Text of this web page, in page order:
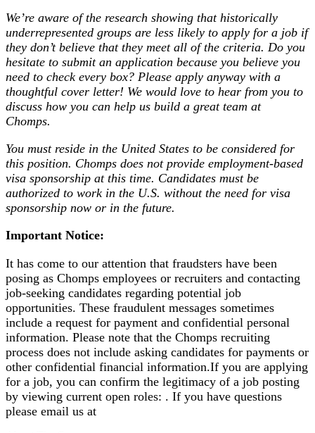
We’re aware of the research showing that historically
underrepresented groups are less likely to apply for a job if
they don’t believe that they meet all of the criteria. Do you
hesitate to submit an application because you believe you
need to check every box? Please apply anyway with a
thoughtful cover letter! We would love to hear from you to
discuss how you can help us build a great team at
Chomps.
You must reside in the United States to be considered for
this position. Chomps does not provide employment-based
visa sponsorship at this time. Candidates must be
authorized to work in the U.S. without the need for visa
sponsorship now or in the future.
Important Notice:
It has come to our attention that fraudsters have been
posing as Chomps employees or recruiters and contacting
job-seeking candidates regarding potential job
opportunities. These fraudulent messages sometimes
include a request for payment and confidential personal
information. Please note that the Chomps recruiting
process does not include asking candidates for payments or
other confidential financial information.If you are applying
for a job, you can confirm the legitimacy of a job posting
by viewing current open roles: . If you have questions
please email us at